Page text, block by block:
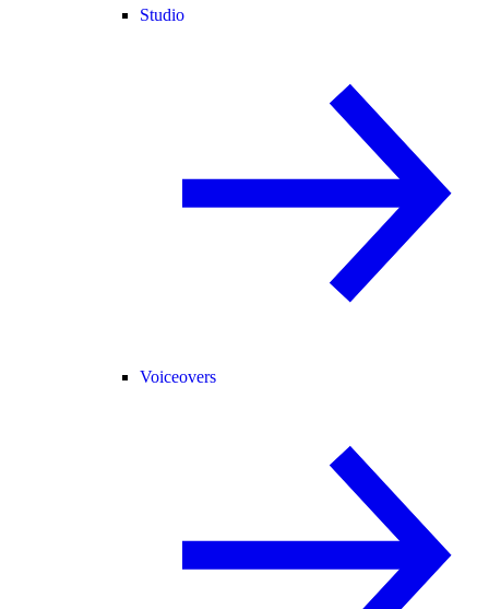
Studio
Voiceovers